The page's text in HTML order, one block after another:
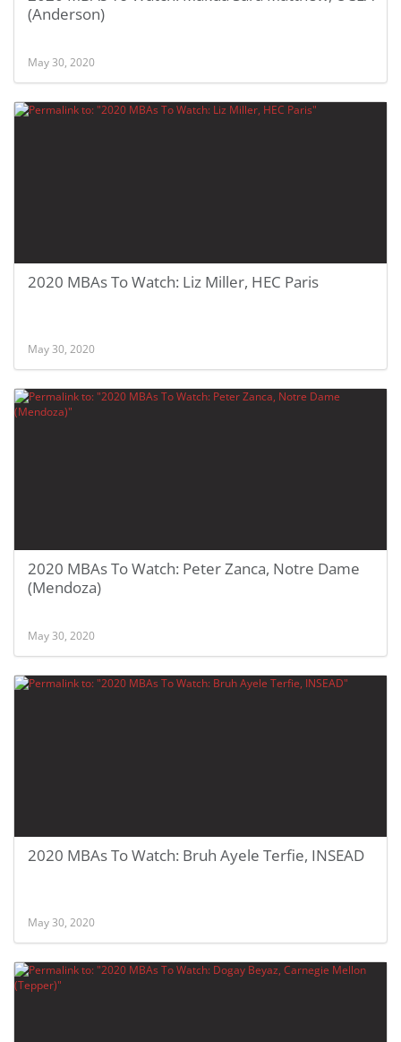
(Anderson)
May 30, 2020
2020 MBAs To Watch: Liz Miller, HEC Paris
May 30, 2020
2020 MBAs To Watch: Peter Zanca, Notre Dame
(Mendoza)
May 30, 2020
2020 MBAs To Watch: Bruh Ayele Terfie, INSEAD
May 30, 2020